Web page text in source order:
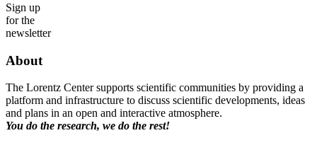
Sign up
for the
newsletter
About
The Lorentz Center supports scientific communities by providing a
platform and infrastructure to discuss scientific developments, ideas
and plans in an open and interactive atmosphere.
You do the research, we do the rest!